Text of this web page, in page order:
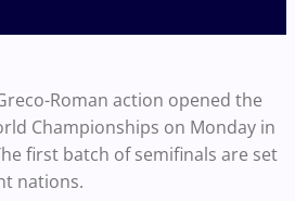
Roman action opened the
Championships on Monday in
first batch of semifinals are set
nations.